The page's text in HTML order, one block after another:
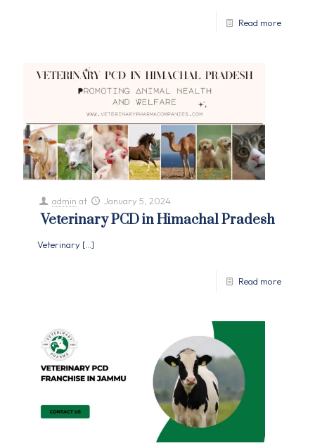
Read more
admin at January 5, 2024
Veterinary PCD in Himachal Pradesh
Veterinary […]
Read more